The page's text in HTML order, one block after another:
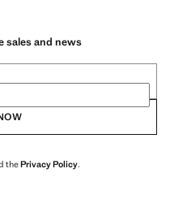
sales and news
thePrivacy Policy.